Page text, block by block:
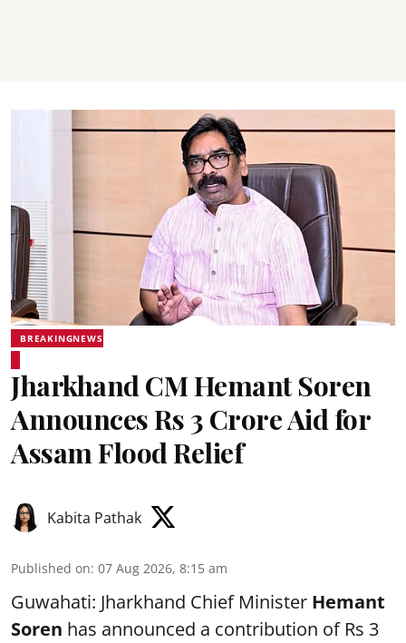
BREAKINGNEWS
Jharkhand CM Hemant Soren
Announces Rs 3 Crore Aid for
Assam Flood Relief
Kabita Pathak
Published on: 07 Aug 2026, 8:15 am
Guwahati: Jharkhand Chief Minister Hemant
Soren has announced a contribution of Rs 3